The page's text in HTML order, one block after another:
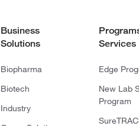
Business
Solutions
Biopharma
Biotech
Industry
Services
Edge
New Lab
Program